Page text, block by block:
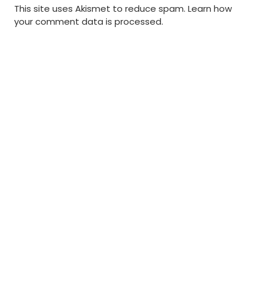
This site uses Akismet to reduce spam. Learn how
your comment data is processed.